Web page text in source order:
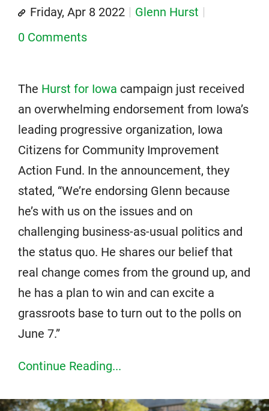
Friday, Apr 8 2022
Glenn Hurst
0 Comments
The Hurst for Iowa campaign just received
an overwhelming endorsement from Iowa’s
leading progressive organization, Iowa
Citizens for Community Improvement
Action Fund. In the announcement, they
stated, “We’re endorsing Glenn because
he’s with us on the issues and on
challenging business-as-usual politics and
the status quo. He shares our belief that
real change comes from the ground up, and
he has a plan to win and can excite a
grassroots base to turn out to the polls on
June 7.”
Continue Reading...